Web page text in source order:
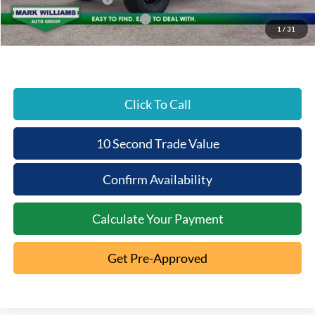
1 / 31
SSE Down Payment Assistance
-$1,000
Beechmont Ford Price:
$49,769
Click To Call
10 Second Trade Value
Confirm Availability
Calculate Your Payment
Get Pre-Approved